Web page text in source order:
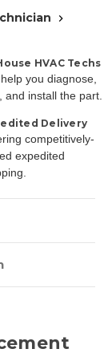
HVAC Techs
you diagnose,
and install the part.
Delivery
competitively-
expedited